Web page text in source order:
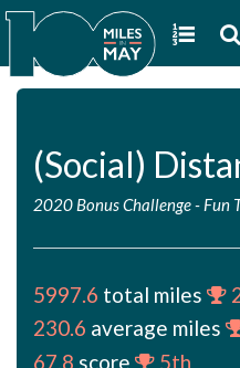
(Social)
2020 Bonus Challenge- Fun
5997.6 total miles
230.6 average miles
67.8 score
5th